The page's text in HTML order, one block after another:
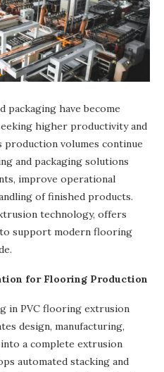
packaging have become
higher productivity and
production volumes continue
and packaging solutions
improve operational
of finished products.
technology, offers
to support modern flooring
for Flooring Production
in PVC flooring extrusion
design, manufacturing,
a complete extrusion
automated stacking and